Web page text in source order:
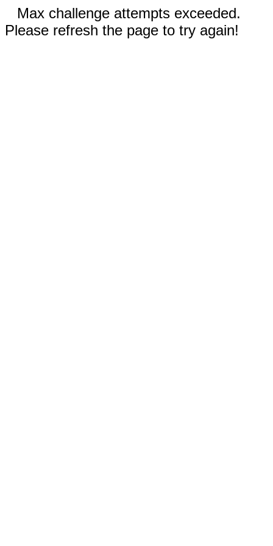
Max challenge attempts exceeded.
Please refresh the page to try again!